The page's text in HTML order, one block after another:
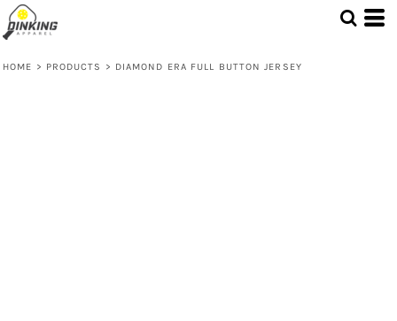
HOME > PRODUCTS > DIAMOND ERA FULL BUTTON JERSEY